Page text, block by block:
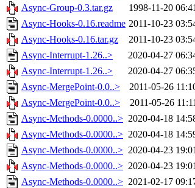
Async-Group-0.3.tar.gz
1998-11-20
Async-Hooks-0.16.readme 2011-10-23
Async-Hooks-0.16.tar.gz
2011-10-23
Async-Interrupt-1.26..>
2020-04-27
Async-Interrupt-1.26..>
2020-04-27
Async-MergePoint-0.0..>
2011-05-26
Async-MergePoint-0.0..>
2011-05-26
Async-Methods-0.0000..> 2020-04-18
Async-Methods-0.0000..> 2020-04-18
Async-Methods-0.0000..> 2020-04-23
Async-Methods-0.0000..> 2020-04-23
Async-Methods-0.0000..> 2021-02-17